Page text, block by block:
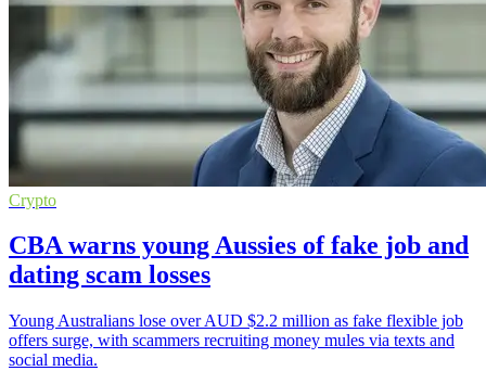
Crypto
CBA warns young Aussies of fake job and
dating scam losses
Young Australians lose over AUD $2.2 million as fake flexible job
offers surge, with scammers recruiting money mules via texts and
social media.